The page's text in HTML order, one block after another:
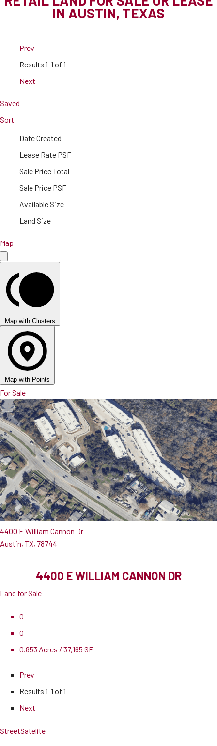
IN AUSTIN, TEXAS
Prev
Results 1-1 of 1
Next
Saved
Sort
Date Created
Lease Rate PSF
Sale Price Total
Sale Price PSF
Available Size
Land Size
Map
Map with Clusters
Map with Points
For Sale
4400 E William Cannon Dr
Austin, TX, 78744
4400 E WILLIAM CANNON DR
Land for Sale
0
0
0.853 Acres / 37,165 SF
Prev
Results 1-1 of 1
Next
StreetSatelite